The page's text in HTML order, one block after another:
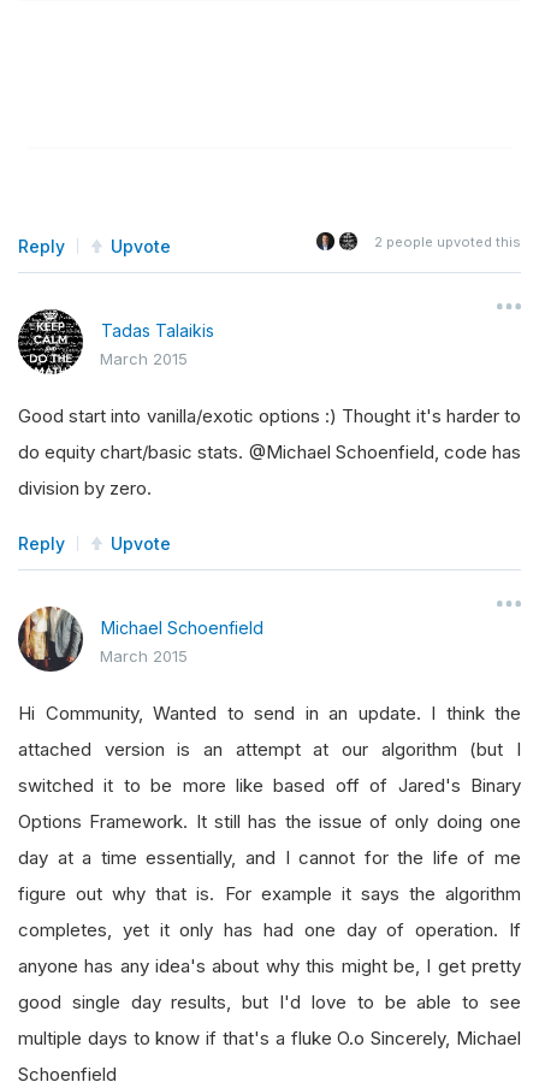
Reply Upvote 2 people upvoted this
Tadas Talaikis
March 2015
Good start into vanilla/exotic options :) Thought it's harder to
do equity chart/basic stats. @Michael Schoenfield, code has
division by zero.
Reply Upvote
Michael Schoenfield
March 2015
Hi Community, Wanted to send in an update. I think the
attached version is an attempt at our algorithm (but I
switched it to be more like based off of Jared's Binary
Options Framework. It still has the issue of only doing one
day at a time essentially, and I cannot for the life of me
figure out why that is. For example it says the algorithm
completes, yet it only has had one day of operation. If
anyone has any idea's about why this might be, I get pretty
good single day results, but I'd love to be able to see
multiple days to know if that's a fluke O.o Sincerely, Michael
Schoenfield